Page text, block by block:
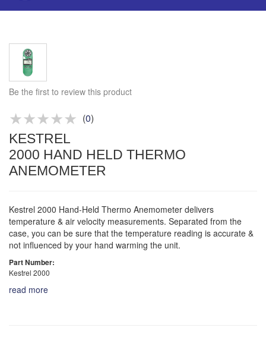
Product advice & demos
Be the first to review this product
(0)
KESTREL
2000 HAND HELD THERMO
ANEMOMETER
Kestrel 2000 Hand-Held Thermo Anemometer delivers
temperature & air velocity measurements. Separated from the
case, you can be sure that the temperature reading is accurate &
not influenced by your hand warming the unit.
Part Number:
Kestrel 2000
read more